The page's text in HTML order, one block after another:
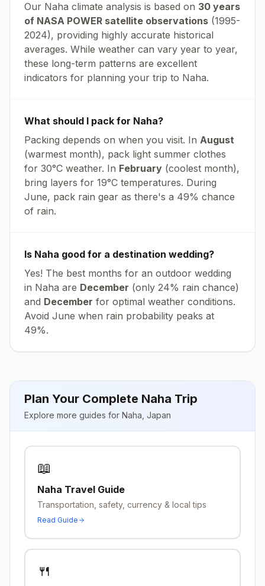
Our Naha climate analysis is based on 30 years
of NASA POWER satellite observations (1995-
2024), providing highly accurate historical
averages. While weather can vary year to year,
these long-term patterns are excellent
indicators for planning your trip to Naha.
What should I pack for Naha?
Packing depends on when you visit. In August
(warmest month), pack light summer clothes
for 30°C weather. In February (coolest month),
bring layers for 19°C temperatures. During
June, pack rain gear as there's a 49% chance
of rain.
Is Naha good for a destination wedding?
Yes! The best months for an outdoor wedding
in Naha are December (only 24% rain chance)
and December for optimal weather conditions.
Avoid June when rain probability peaks at
49%.
Plan Your Complete Naha Trip
Explore more guides for Naha Japan
📖
Naha Travel Guide
Transportation, safety, currency & local tips
Read Guide
🍴